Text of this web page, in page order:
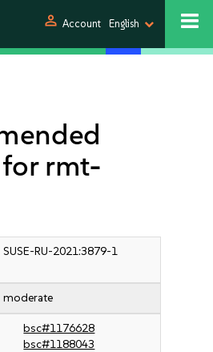
person Account English
rmt-
SUSE-RU-2021:3879-1
moderate
bsc#1176628
bsc#1188043